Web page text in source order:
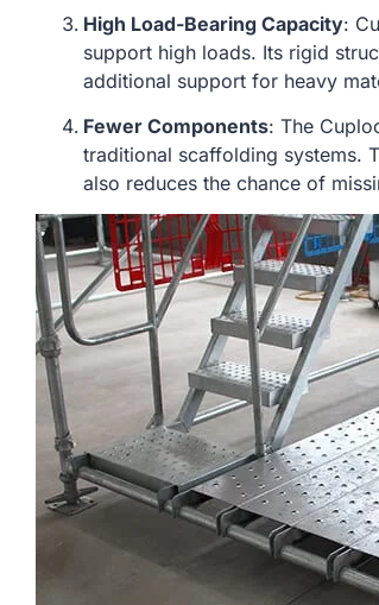
High Load-Bearing Capacity:
support high loads. Its rigid
additional support for heavy
Fewer Components: The
traditional scaffolding systems.
also reduces the chance of